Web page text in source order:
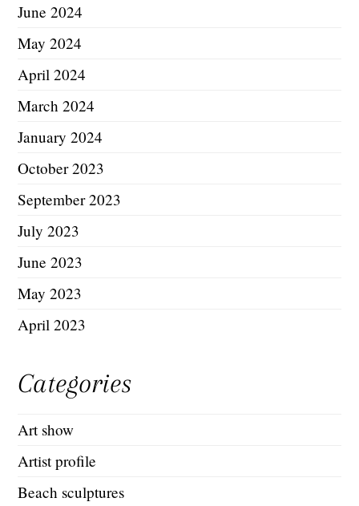
June 2024
May 2024
April 2024
March 2024
January 2024
October 2023
September 2023
July 2023
June 2023
May 2023
April 2023
Categories
Art show
Artist profile
Beach sculptures